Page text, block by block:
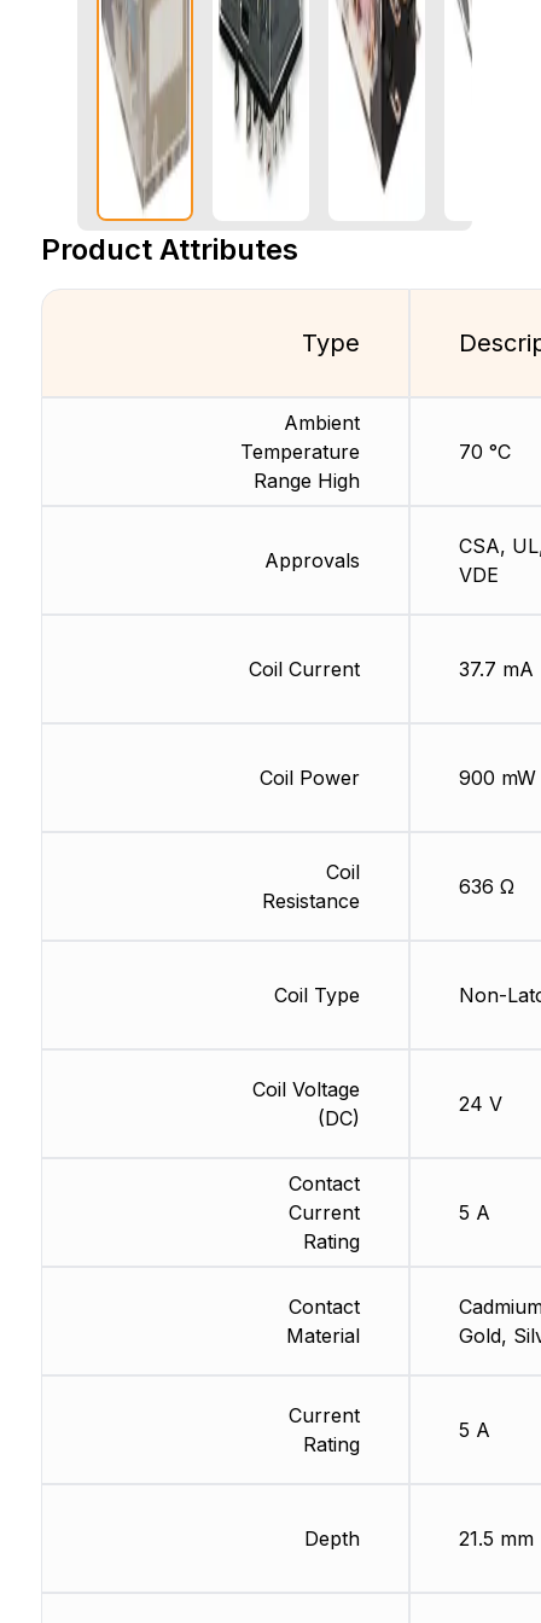
Product Attributes
Type
Ambient
Temperature
Range High
Approvals
Coil Current
Coil Power
Coil
Resistance
Coil Type
Coil Voltage
(DC)
Contact
Current
Rating
Contact
Material
Current
Rating
Depth
70 °C
CSA,
VDE
37.7 mA
900 mW
636 Ω
Non-
24 V
5 A
Gold,
5 A
21.5 mm